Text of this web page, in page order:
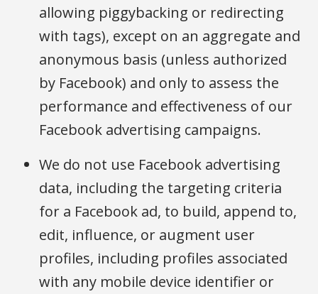
allowing piggybacking or redirecting
with tags), except on an aggregate and
anonymous basis (unless authorized
by Facebook) and only to assess the
performance and effectiveness of our
Facebook advertising campaigns.
We do not use Facebook advertising
data, including the targeting criteria
for a Facebook ad, to build, append to,
edit, influence, or augment user
profiles, including profiles associated
with any mobile device identifier or